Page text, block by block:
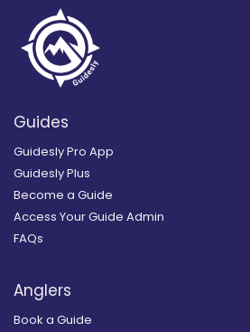
Guides
Guidesly Pro App
Guidesly Plus
Become a Guide
Access Your Guide Admin
FAQs
Anglers
Book a Guide